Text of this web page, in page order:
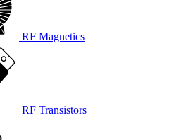
RF Magnetics
RF Transistors